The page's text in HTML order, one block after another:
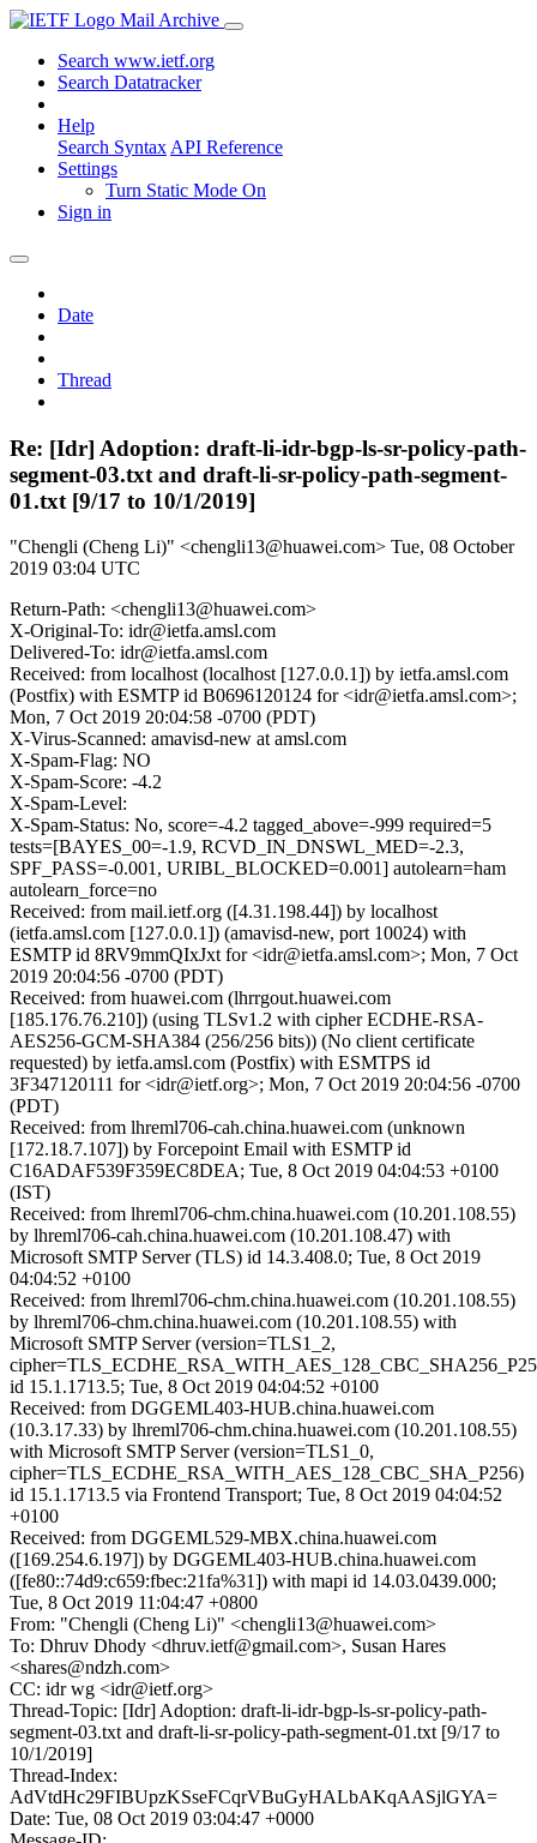
Mail Archive
Search www.ietf.org
Search Datatracker
Help
Search Syntax API Reference
Settings
Turn Static Mode On
Sign in
Date
Thread
Re: [Idr] Adoption: draft-li-idr-bgp-ls-sr-policy-path-
segment-03.txt and draft-li-sr-policy-path-segment-
01.txt [9/17 to 10/1/2019]
"Chengli (Cheng Li)" <chengli13@huawei.com> Tue, 08 October
2019 03:04 UTC
Return-Path: <chengli13@huawei.com>
X-Original-To: idr@ietfa.amsl.com
Delivered-To: idr@ietfa.amsl.com
Received: from localhost (localhost [127.0.0.1]) by ietfa.amsl.com
(Postfix) with ESMTP id B0696120124 for <idr@ietfa.amsl.com>;
Mon, 7 Oct 2019 20:04:58 -0700 (PDT)
X-Virus-Scanned: amavisd-new at amsl.com
X-Spam-Flag: NO
X-Spam-Score: -4.2
X-Spam-Level:
X-Spam-Status: No, score=-4.2 tagged_above=-999 required=5
tests=[BAYES_00=-1.9, RCVD_IN_DNSWL_MED=-2.3,
SPF_PASS=-0.001, URIBL_BLOCKED=0.001] autolearn=ham
autolearn_force=no
Received: from mail.ietf.org ([4.31.198.44]) by localhost
(ietfa.amsl.com [127.0.0.1]) (amavisd-new, port 10024) with
ESMTP id 8RV9mmQIxJxt for <idr@ietfa.amsl.com>; Mon, 7 Oct
2019 20:04:56 -0700 (PDT)
Received: from huawei.com (lhrrgout.huawei.com
[185.176.76.210]) (using TLSv1.2 with cipher ECDHE-RSA-
AES256-GCM-SHA384 (256/256 bits)) (No client certificate
requested) by ietfa.amsl.com (Postfix) with ESMTPS id
3F347120111 for <idr@ietf.org>; Mon, 7 Oct 2019 20:04:56 -0700
(PDT)
Received: from lhreml706-cah.china.huawei.com (unknown
[172.18.7.107]) by Forcepoint Email with ESMTP id
C16ADAF539F359EC8DEA; Tue, 8 Oct 2019 04:04:53 +0100
(IST)
Received: from lhreml706-chm.china.huawei.com (10.201.108.55)
by lhreml706-cah.china.huawei.com (10.201.108.47) with
Microsoft SMTP Server (TLS) id 14.3.408.0; Tue, 8 Oct 2019
04:04:52 +0100
Received: from lhreml706-chm.china.huawei.com (10.201.108.55)
by lhreml706-chm.china.huawei.com (10.201.108.55) with
Microsoft SMTP Server (version=TLS1_2,
id 15.1.1713.5; Tue, 8 Oct 2019 04:04:52 +0100
Received: from DGGEML403-HUB.china.huawei.com
(10.3.17.33) by lhreml706-chm.china.huawei.com (10.201.108.55)
with Microsoft SMTP Server (version=TLS1_0,
cipher=TLS_ECDHE_RSA_WITH_AES_128_CBC_SHA_P256)
id 15.1.1713.5 via Frontend Transport; Tue, 8 Oct 2019 04:04:52
+0100
Received: from DGGEML529-MBX.china.huawei.com
([169.254.6.197]) by DGGEML403-HUB.china.huawei.com
([fe80::74d9:c659:fbec:21fa%31]) with mapi id 14.03.0439.000;
Tue, 8 Oct 2019 11:04:47 +0800
From: "Chengli (Cheng Li)" <chengli13@huawei.com>
To: Dhruv Dhody <dhruv.ietf@gmail.com>, Susan Hares
<shares@ndzh.com>
CC: idr wg <idr@ietf.org>
Thread-Topic: [Idr] Adoption: draft-li-idr-bgp-ls-sr-policy-path-
segment-03.txt and draft-li-sr-policy-path-segment-01.txt [9/17 to
10/1/2019]
Thread-Index:
AdVtdHc29FIBUpzKSseFCqrVBuGyHALbAKqAASjlGYA=
Date: Tue, 08 Oct 2019 03:04:47 +0000